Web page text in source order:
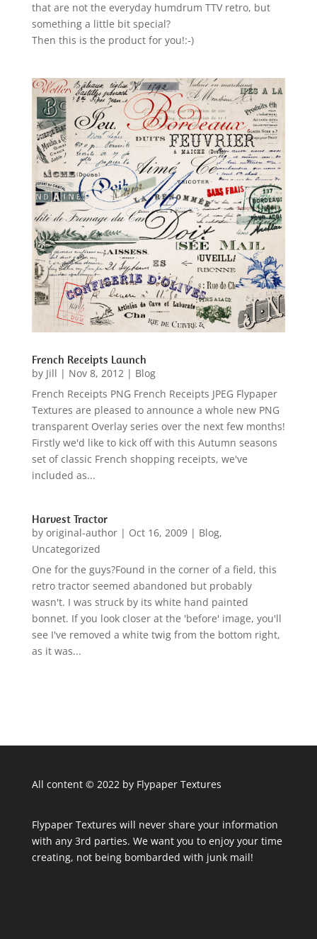
that are not the everyday humdrum TTV retro, but
something a little bit special?
Then this is the product for you!:-)
French Receipts Launch
by Jill | Nov 8, 2012 | Blog
French Receipts PNG French Receipts JPEG Flypaper
Textures are pleased to announce a whole new PNG
transparent Overlay series over the next few months!
Firstly we'd like to kick off with this Autumn seasons
set of classic French shopping receipts, we've
included as...
Harvest Tractor
by original-author| Oct 16, 2009| Blog,
Uncategorized
One for the guys?Found in the corner of a field, this
retro tractor seemed abandoned but probably
wasn't. I was struck by its white hand painted
bonnet. If you look closer at the 'before' image, you'll
see I've removed a white twig from the bottom right,
as it was...
All content © 2022 by Flypaper Textures
Flypaper Textures will never share your information
with any 3rd parties. We want you to enjoy your time
creating, not being bombarded with junk mail!